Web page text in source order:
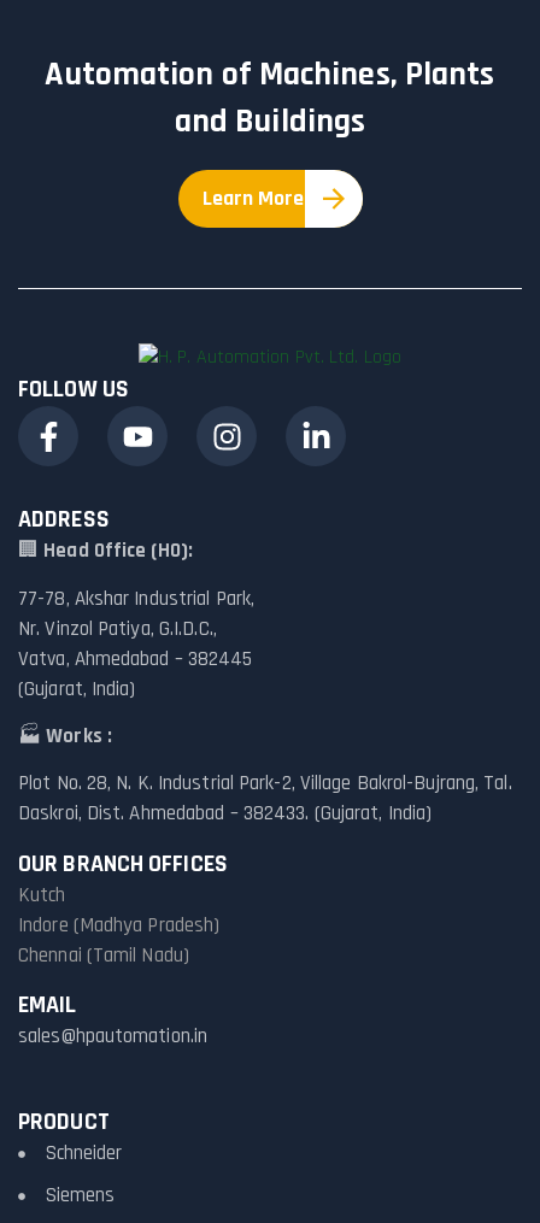
Automation of Machines, Plants
and Buildings
Learn More
FOLLOW US
ADDRESS
🏢 Head Office (HO):
77-78, Akshar Industrial Park,
Nr. Vinzol Patiya, G.I.D.C.,
Vatva, Ahmedabad – 382445
(Gujarat, India)
🏭Works :
Plot No. 28, N. K. Industrial Park-2, Village Bakrol-Bujrang, Tal.
Daskroi, Dist. Ahmedabad – 382433. (Gujarat, India)
OUR BRANCH OFFICES
Kutch
Indore (Madhya Pradesh)
Chennai (Tamil Nadu)
EMAIL
sales@hpautomation.in
PRODUCT
Schneider
Siemens